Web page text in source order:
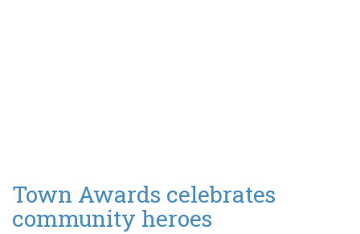
Town Awards celebrates
community heroes